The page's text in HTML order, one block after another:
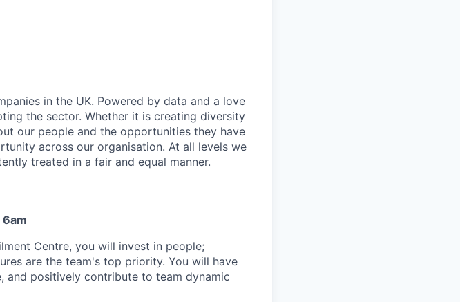
in the UK. Powered by data and a love
the sector. Whether it is creating diversity
our people and the opportunities they have
across our organisation. At all levels we
treated in a fair and equal manner.
Centre, you will invest in people;
are the team's top priority. You will have
and positively contribute to team dynamic